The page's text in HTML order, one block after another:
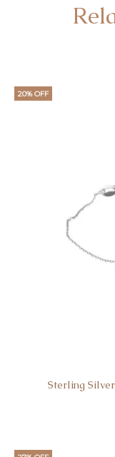
20% OFF
Sterling